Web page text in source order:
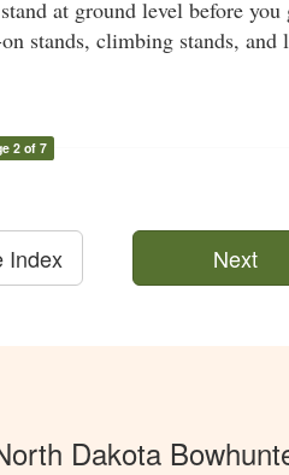
at ground level before you
stands, climbing stands, and
2 of 7
Next
Index
Dakota